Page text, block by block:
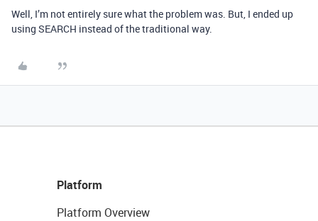
Well, I’m not entirely sure what the problem was. But, I ended up
using SEARCH instead of the traditional way.
Platform
Platform Overview